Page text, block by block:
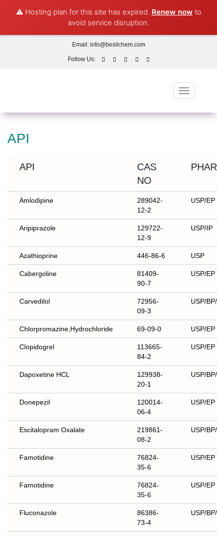
⚠️ Hosting plan for this site has expired. Renew now to
avoid service disruption.
Email:info@besilchem.com
Follow Us:
Toggle
navigation
API
API
CAS
NO
Amlodipine
289042-
12-2
USP/EP
Aripiprazole
129722-
12-9
USP/IP
Azathioprine 446-86-6 USP
Cabergoline
81409-
90-7
USP/EP
Carvedilol
72956-
09-3
USP/
Chlorpromazine,Hydrochloride 69-09-0 USP/EP
Clopidogrel
113665-
84-2
USP/EP
Dapoxetine HCL
129938-
20-1
USP/
Donepezil
120014-
06-4
USP/EP
Escitalopram Oxalate
219861-
08-2
USP/
Famotidine
76824-
35-6
USP/EP
Famotidine
76824-
35-6
USP/EP
Fluconazole
86386-
73-4
USP/